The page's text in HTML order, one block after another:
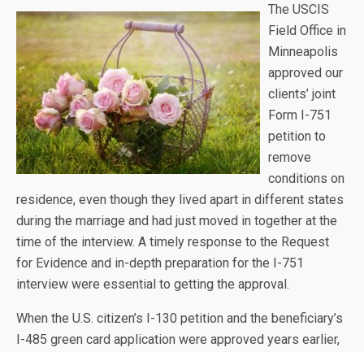
The USCIS
Field Office in
Minneapolis
approved our
clients’ joint
Form I-751
petition to
remove
conditions on
residence, even though they lived apart in different states
during the marriage and had just moved in together at the
time of the interview. A timely response to the Request
for Evidence and in-depth preparation for the I-751
interview were essential to getting the approval.
When the U.S. citizen’s I-130 petition and the beneficiary’s
I-485 green card application were approved years earlier,